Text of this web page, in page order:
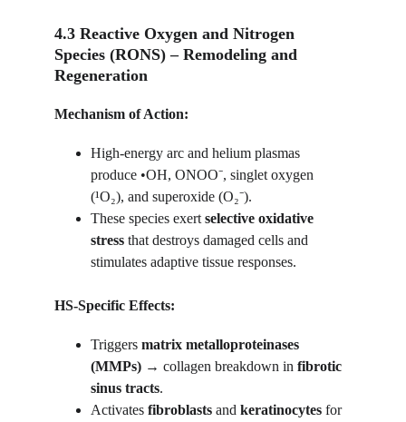
4.3 Reactive Oxygen and Nitrogen
Species (RONS) – Remodeling and
Regeneration
Mechanism of Action:
High-energy arc and helium plasmas
produce •OH, ONOO⁻, singlet oxygen
(¹O₂), and superoxide (O₂⁻).
These species exert selective oxidative
stress that destroys damaged cells and
stimulates adaptive tissue responses.
HS-Specific Effects:
Triggers matrix metalloproteinases
(MMPs) → collagen breakdown in fibrotic
sinus tracts.
Activates fibroblasts and keratinocytes for